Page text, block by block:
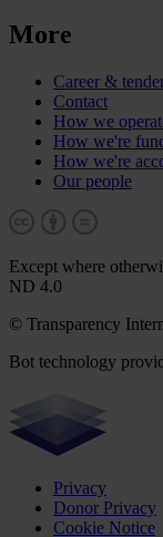
More
Career &
Contact
How we
How we're
How we're
Our people
Except where
ND 4.0
© Transparency
Bot technology
Privacy
Donor Privacy
Cookie Notice